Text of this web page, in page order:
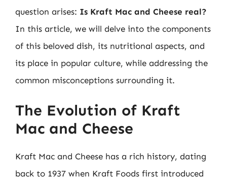
question arises: Is Kraft Mac and Cheese real?
In this article, we will delve into the components
of this beloved dish, its nutritional aspects, and
its place in popular culture, while addressing the
common misconceptions surrounding it.
The Evolution of Kraft
Mac and Cheese
Kraft Mac and Cheese has a rich history, dating
back to 1937 when Kraft Foods first introduced